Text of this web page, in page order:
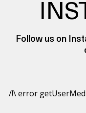
Follow us on
/!\ error